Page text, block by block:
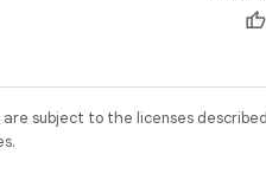
subject to the licenses